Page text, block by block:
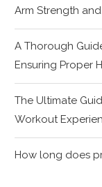
Arm Strength
A Thorough
Ensuring Proper
The Ultimate
Workout
How long does